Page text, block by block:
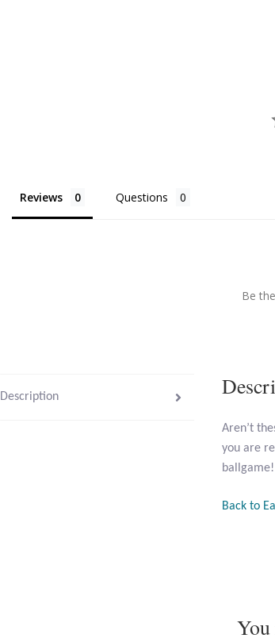
Reviews Questions
Be
Description
Aren’t
you are
Back to